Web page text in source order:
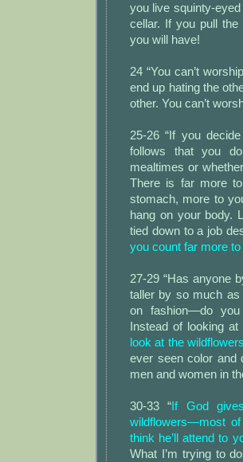
you live squinty-
cellar. If you pull
you will have!
24 “You can’t
end up hating the
other. You can’t
25-26 “If you
follows that you
mealtimes or
There is far more
stomach, more to
hang on your body.
tied down to a job
you count far more
27-29 “Has anyone
taller by so much
on fashion—do
Instead of looking at
look at the
ever seen color and
men and women in
30-33 “If God
wildflowers—most
think he’ll attend to
What I’m trying to